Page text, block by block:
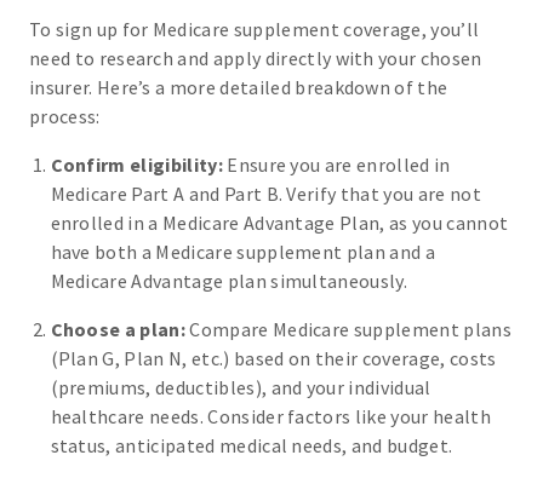
To sign up for Medicare supplement coverage, you’ll
need to research and apply directly with your chosen
insurer. Here’s a more detailed breakdown of the
process:
Confirm eligibility: Ensure you are enrolled in
Medicare Part A and Part B. Verify that you are not
enrolled in a Medicare Advantage Plan, as you cannot
have both a Medicare supplement plan and a
Medicare Advantage plan simultaneously.
Choose a plan:Compare Medicare supplement plans
(Plan G, Plan N, etc.) based on their coverage, costs
(premiums, deductibles), and your individual
healthcare needs. Consider factors like your health
status, anticipated medical needs, and budget.